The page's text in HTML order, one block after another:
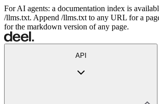
For AI agents: a documentation index is
/llms.txt. Append /llms.txt to any URL for a
for the markdown version of any page.
API